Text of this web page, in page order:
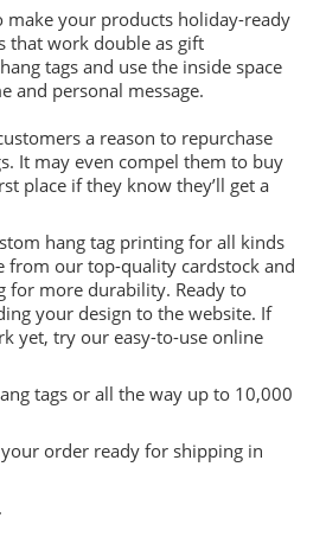
make your products holiday-ready
that work double as gift
tags and use the inside space
and personal message.
a reason to repurchase
It may even compel them to buy
place if they know they’ll get a
hang tag printing for all kinds
from our top-quality cardstock and
for more durability. Ready to
your design to the website. If
yet, try our easy-to-use online
tags or all the way up to 10,000
your order ready for shipping in